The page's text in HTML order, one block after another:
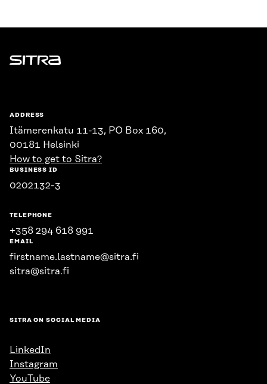
Sitra
ADDRESS
Itämerenkatu 11-13, PO Box 160,
00181 Helsinki
How to get to Sitra?
BUSINESS ID
0202132-3
TELEPHONE
+358 294 618 991
EMAIL
firstname.lastname@sitra.fi
sitra@sitra.fi
SITRA ON SOCIAL MEDIA
LinkedIn
Instagram
YouTube